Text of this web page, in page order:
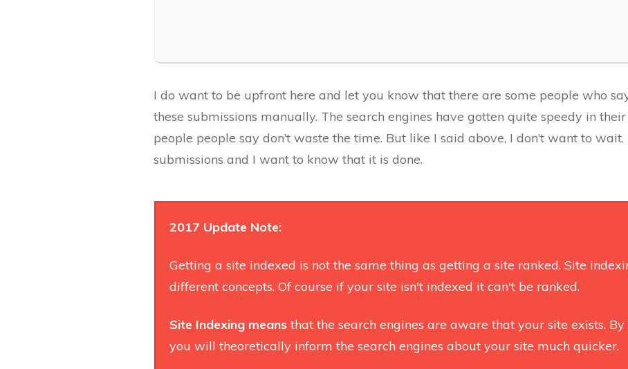
I do want to be upfront here and let you know that there are some people who
these submissions manually. The search engines have gotten quite speedy in
people people say don’t waste the time. But like I said above, I don’t want to
submissions and I want to know that it is done.
2017 Update Note:
Getting a site indexed is not the same thing as getting a site ranked. Site
different concepts. Of course if your site isn't indexed it can't be ranked.
Site Indexing means that the search engines are aware that your site exists.
you will theoretically inform the search engines about your site much quicker.